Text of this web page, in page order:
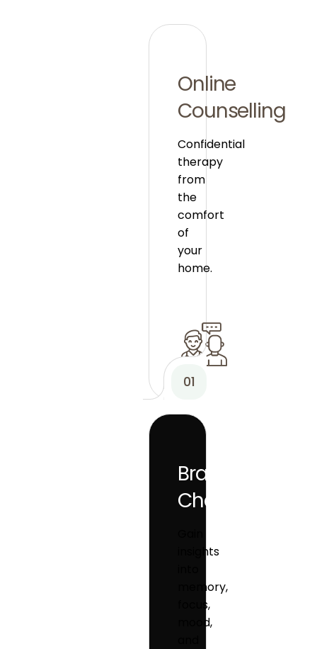
Online
Counselling
Confidential
therapy
from
the
comfort
of
your
home.
01
Brain
Checkup
insights
memory,
focus,
mood,